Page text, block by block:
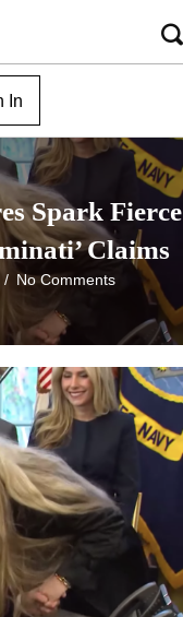
In
Spark Fierce
Claims
/ No Comments